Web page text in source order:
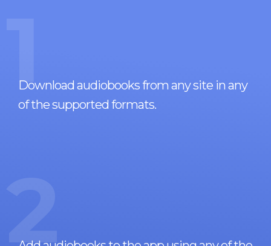
1
Download audiobooks from any site in any
of the supported formats.
2